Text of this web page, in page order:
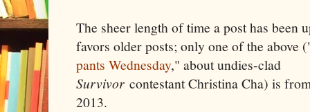
The sheer length of time a post has been
favors older posts; only one of the above
pants Wednesday," about undies-clad
Survivor contestant Christina Cha) is
2013.